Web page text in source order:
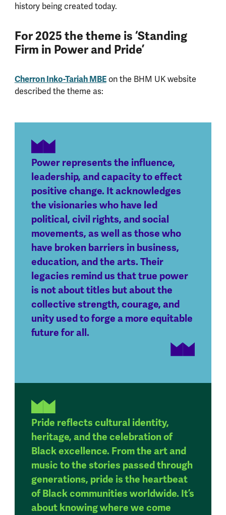
history being created today.
For 2025 the theme is ‘Standing
Firm in Power and Pride’
Cherron Inko-Tariah MBEon the BHM UK website
described the theme as:
Power represents the influence,
leadership, and capacity to effect
positive change. It acknowledges
the visionaries who have led
political, civil rights, and social
movements, as well as those who
have broken barriers in business,
education, and the arts. Their
legacies remind us that true power
is not about titles but about the
collective strength, courage, and
unity used to forge a more equitable
future for all.
Pride reflects cultural identity,
heritage, and the celebration of
Black excellence. From the art and
music to the stories passed through
generations, pride is the heartbeat
of Black communities worldwide. It’s
about knowing where we come